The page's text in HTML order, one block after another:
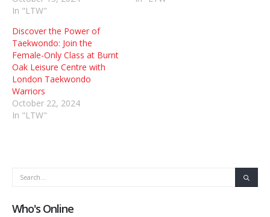
In "LTW"
Discover the Power of
Taekwondo: Join the
Female-Only Class at Burnt
Oak Leisure Centre with
London Taekwondo
Warriors
October 22, 2024
In "LTW"
Who's Online